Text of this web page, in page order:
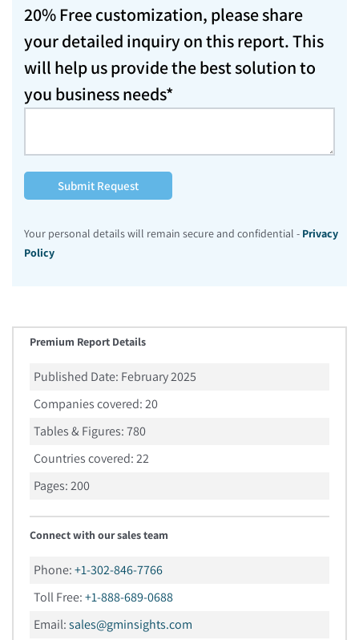
20% Free customization, please share
your detailed inquiry on this report. This
will help us provide the best solution to
you business needs*
Submit Request
Your personal details will remain secure and confidential - Privacy
Policy
Premium Report Details
Published Date: February 2025
Companies covered:20
Tables & Figures:780
Countries covered:22
Pages:200
Connect with our sales team
Phone:+1-302-846-7766
Toll Free:+1-888-689-0688
Email:sales@gminsights.com